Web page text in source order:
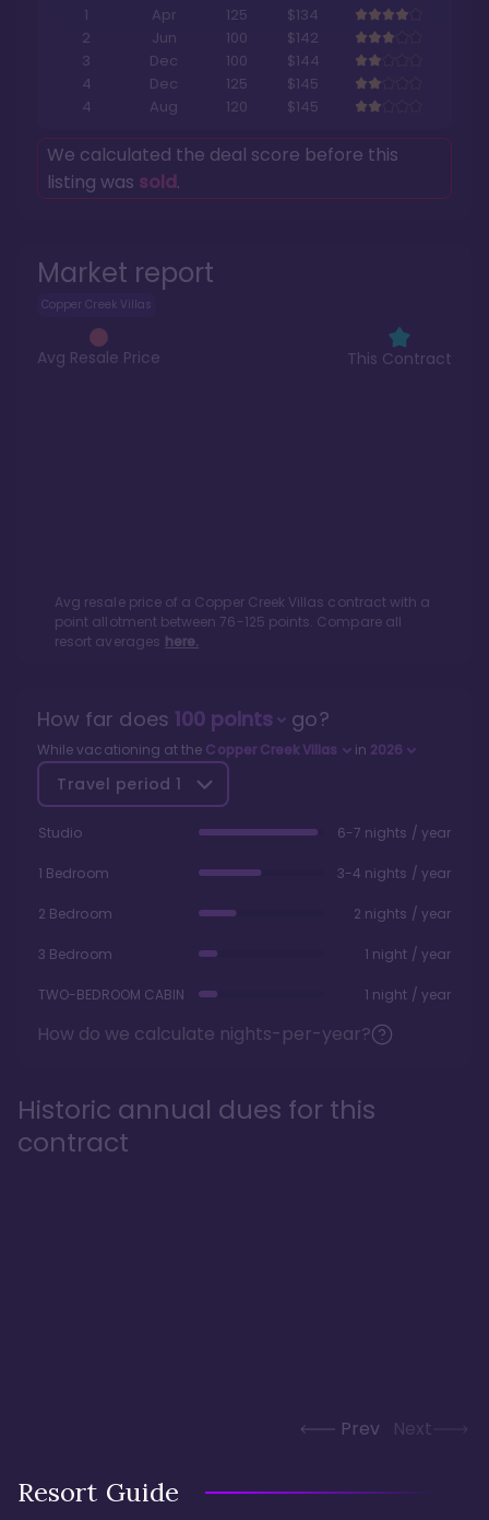
Market report
Copper Creek Villas
Avg Resale Price This Contract
Avg resale price of a Copper Creek Villas contract with a
point allotment between76-125 points. Compare all
resort averages here.
1
Apr 125
$134
2
Jun 100
$142
3
Dec 100
$144
4
Dec 125
$145
4
Aug 120 $145
We calculated the deal score before this
listing was sold.
How far does 100points go?
While vacationing at the Copper Creek Villas in 2026
Travel period 1
Studio 6-7 nights / year
1 Bedroom 3-4 nights / year
2 Bedroom 2 nights / year
3 Bedroom 1 night / year
TWO-BEDROOM CABIN 1 night / year
How do we calculate nights-per-year?
Historic annual dues for this
contract
Prev Next
Resort Guide